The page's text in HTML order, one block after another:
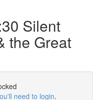
Silent
the Great
need to login.